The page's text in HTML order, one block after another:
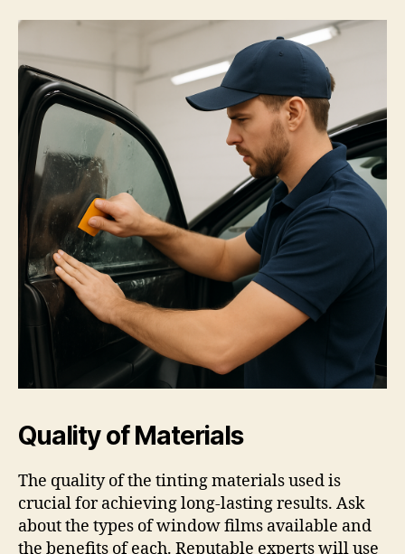
Quality of Materials
The quality of the tinting materials used is
crucial for achieving long-lasting results. Ask
about the types of window films available and
the benefits of each. Reputable experts will use